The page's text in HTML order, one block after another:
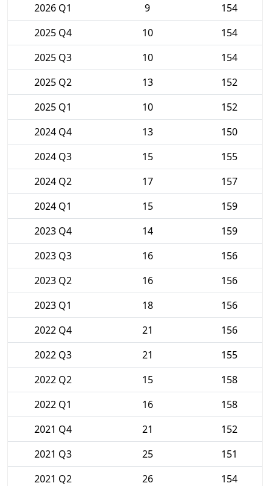
2026 Q1
9
154
2025 Q4
10
154
2025 Q3
10
154
2025 Q2
13
152
2025 Q1
10
152
2024 Q4
13
150
2024 Q3
15
155
2024 Q2
17
157
2024 Q1
15
159
2023 Q4
14
159
2023 Q3
16
156
2023 Q2
16
156
2023 Q1
18
156
2022 Q4
21
156
2022 Q3
21
155
2022 Q2
15
158
2022 Q1
16
158
2021 Q4
21
152
2021 Q3
25
151
2021 Q2
26
154